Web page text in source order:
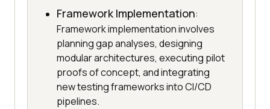
Framework Implementation:
Framework implementation involves
planning gap analyses, designing
modular architectures, executing pilot
proofs of concept, and integrating
new testing frameworks into CI/CD
pipelines.